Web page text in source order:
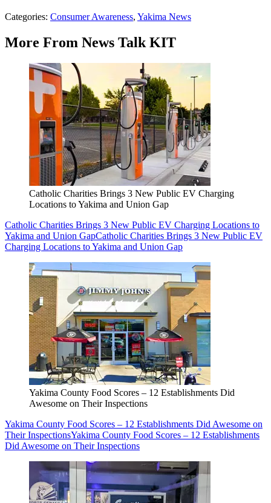
Categories: Consumer Awareness, Yakima News
More From News Talk KIT
Catholic Charities Brings 3 New Public EV Charging
Locations to Yakima and Union Gap
Catholic Charities Brings 3 New Public EV Charging Locations to
Yakima and Union GapCatholic Charities Brings 3 New Public EV
Charging Locations to Yakima and Union Gap
Yakima County Food Scores – 12 Establishments Did
Awesome on Their Inspections
Yakima County Food Scores – 12 Establishments Did Awesome on
Their InspectionsYakima County Food Scores – 12 Establishments
Did Awesome on Their Inspections